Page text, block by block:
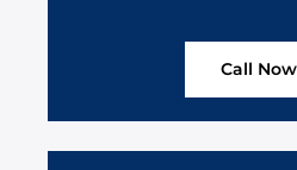
Call Now